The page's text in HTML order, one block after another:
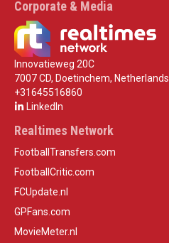
Corporate & Media
Innovatieweg 20C
7007 CD, Doetinchem, Netherlands
+31645516860
LinkedIn
Realtimes Network
FootballTransfers.com
FootballCritic.com
FCUpdate.nl
GPFans.com
MovieMeter.nl